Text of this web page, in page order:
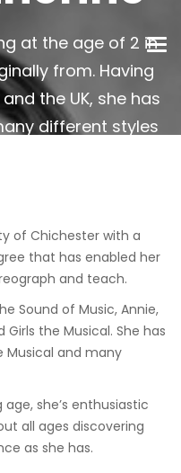
at the age of 2 in
from. Having
the UK, she has
different styles
of Chichester with a
that has enabled her
and teach.
Sound of Music, Annie,
Girls the Musical. She has
Musical and many
she’s enthusiastic
all ages discovering
as she has.